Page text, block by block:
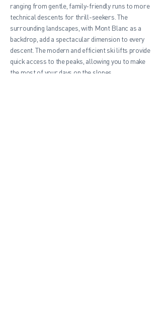
ranging from gentle, family-friendly runs to more
technical descents for thrill-seekers. The
surrounding landscapes, with Mont Blanc as a
backdrop, add a spectacular dimension to every
descent. The modern and efficient ski lifts provide
quick access to the peaks, allowing you to make
the most of your days on the slopes.